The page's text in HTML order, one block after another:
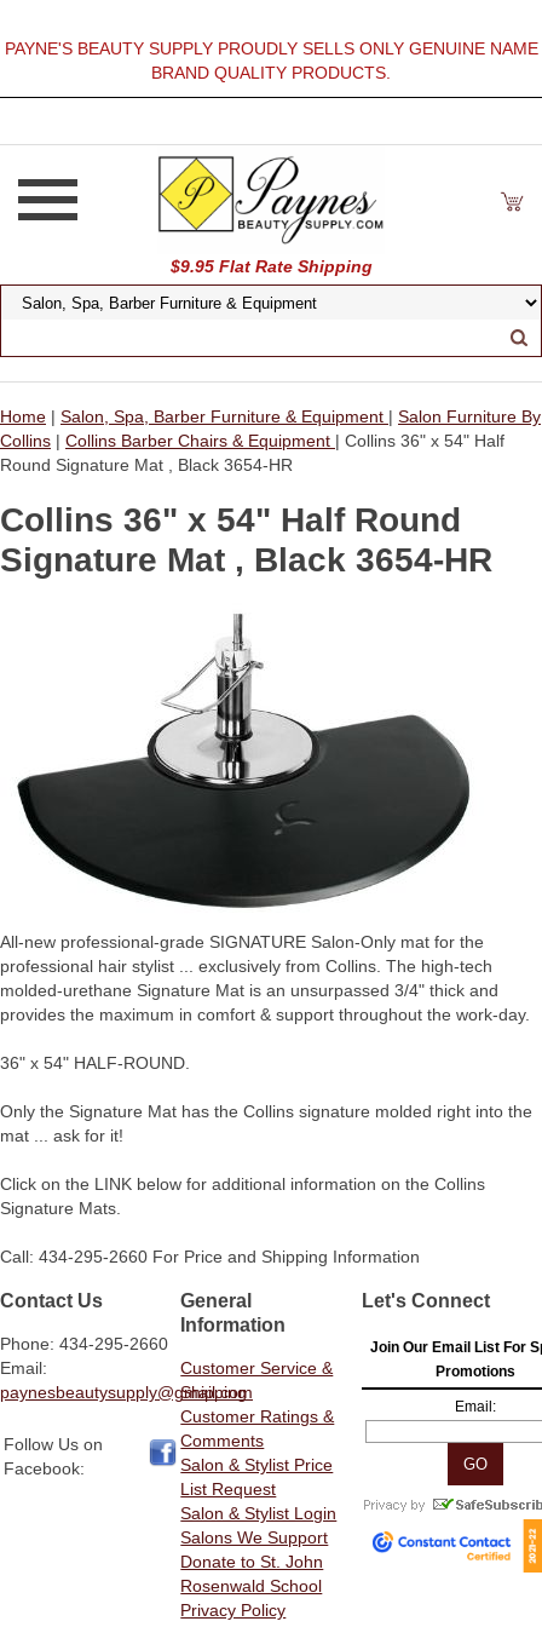
PAYNE'S BEAUTY SUPPLY PROUDLY SELLS ONLY GENUINE NAME
BRAND QUALITY PRODUCTS.
$9.95 Flat Rate Shipping
Home | Salon, Spa, Barber Furniture & Equipment | Salon Furniture By
Collins | Collins Barber Chairs & Equipment | Collins 36" x 54" Half
Round Signature Mat , Black 3654-HR
Collins 36" x 54" Half Round
Signature Mat , Black 3654-HR
All-new professional-grade SIGNATURE Salon-Only mat for the
professional hair stylist ... exclusively from Collins. The high-tech
molded-urethane Signature Mat is an unsurpassed 3/4" thick and
provides the maximum in comfort & support throughout the work-day.
36" x 54" HALF-ROUND.
Only the Signature Mat has the Collins signature molded right into the
mat ... ask for it!
Click on the LINK below for additional information on the Collins
Signature Mats.
Call: 434-295-2660 For Price and Shipping Information
Contact Us
Phone: 434-295-2660
Email:
paynesbeautysupply@gmail.com
Follow Us on
Facebook:
General
Information
Customer Service &
Shipping
Customer Ratings &
Comments
Salon & Stylist Price
List Request
Salon & Stylist Login
Salons We Support
Donate to St. John
Rosenwald School
Privacy Policy
Let's Connect
Join Our Email List For
Promotions
Email: